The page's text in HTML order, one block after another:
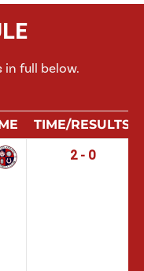
in full below.
TIME/RESULTS
2 - 0